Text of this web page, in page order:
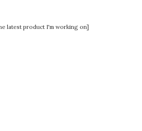
latest product I'm working on]